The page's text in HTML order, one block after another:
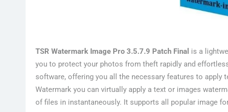
TSR Watermark Image Pro 3.5.7.9 Patch Final is a
you to protect your photos from theft rapidly and
software, offering you all the necessary features to apply
Watermark you can virtually apply a text or images
of files in instantaneously. It supports all popular image